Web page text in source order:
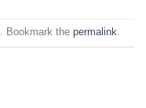
. Bookmark the permalink.